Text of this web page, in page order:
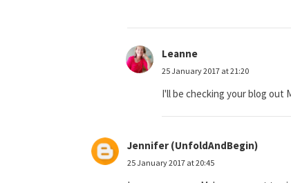
Leanne
25 January 2017 at 21:20
I'll be checking your blog out
Jennifer (UnfoldAndBegin)
25 January 2017 at 20:45